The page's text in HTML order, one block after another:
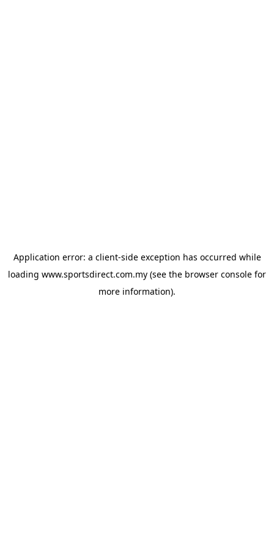
Application error: a client-side exception has occurred while
loading www.sportsdirect.com.my (see the browser console for
more information).